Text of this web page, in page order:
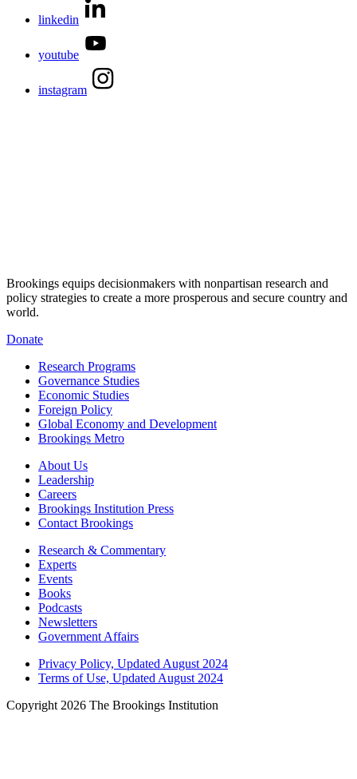
linkedin
youtube
instagram
Brookings equips decisionmakers with nonpartisan research and
policy strategies to create a more prosperous and secure country and
world.
Donate
Research Programs
Governance Studies
Economic Studies
Foreign Policy
Global Economy and Development
Brookings Metro
About Us
Leadership
Careers
Brookings Institution Press
Contact Brookings
Research & Commentary
Experts
Events
Books
Podcasts
Newsletters
Government Affairs
Privacy Policy, Updated August 2024
Terms of Use, Updated August 2024
Copyright 2026 The Brookings Institution